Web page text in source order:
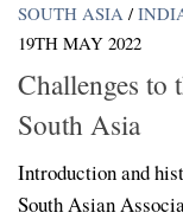
SOUTH ASIA /
19TH MAY 2022
Challenges to
South Asia
Introduction and
South Asian